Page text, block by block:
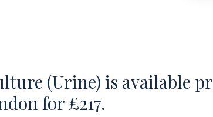
(Urine) is available
for £217.